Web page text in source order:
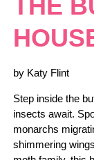
THE
by Katy Flint
Step inside the
insects await.
monarchs
shimmering